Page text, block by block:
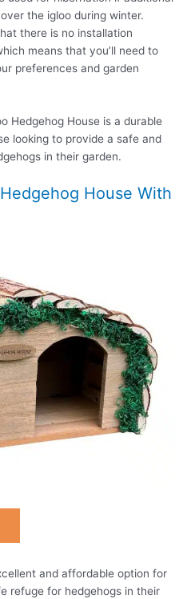
the igloo during winter.
there is no installation
means that you’ll need to
preferences and garden
Hedgehog House is a durable
looking to provide a safe and
in their garden.
House With
and affordable option for
refuge for hedgehogs in their